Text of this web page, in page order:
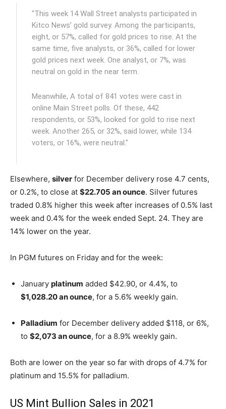
"This week 14 Wall Street analysts participated in
Kitco News’ gold survey. Among the participants,
eight, or 57%, called for gold prices to rise. At the
same time, five analysts, or 36%, called for lower
gold prices next week. One analyst, or 7%, was
neutral on gold in the near term.
Meanwhile, A total of 841 votes were cast in
online Main Street polls. Of these, 442
respondents, or 53%, looked for gold to rise next
week. Another 265, or 32%, said lower, while 134
voters, or 16%, were neutral."
Elsewhere, silver for December delivery rose 4.7 cents,
or 0.2%, to close at $22.705 an ounce. Silver futures
traded 0.8% higher this week after increases of 0.5% last
week and 0.4% for the week ended Sept. 24. They are
14% lower on the year.
In PGM futures on Friday and for the week:
January platinum added $42.90, or 4.4%, to
$1,028.20 an ounce, for a 5.6% weekly gain.
Palladium for December delivery added $118, or 6%,
to $2,073 an ounce, for a 8.9% weekly gain.
Both are lower on the year so far with drops of 4.7% for
platinum and 15.5% for palladium.
US Mint Bullion Sales in 2021